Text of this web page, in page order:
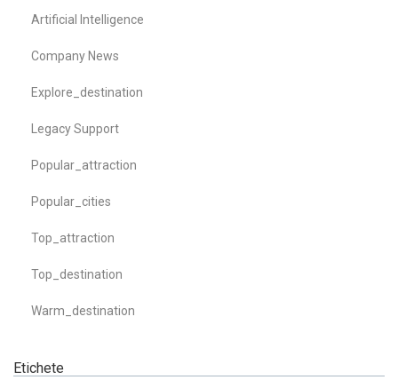
Artificial Intelligence
Company News
Explore_destination
Legacy Support
Popular_attraction
Popular_cities
Top_attraction
Top_destination
Warm_destination
Etichete